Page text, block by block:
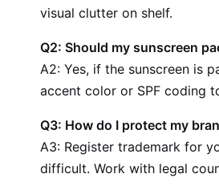
visual clutter on shelf.
Q2: Should my sunscreen
A2: Yes, if the sunscreen is
accent color or SPF coding
Q3: How do I protect my
A3: Register trademark for
difficult. Work with legal